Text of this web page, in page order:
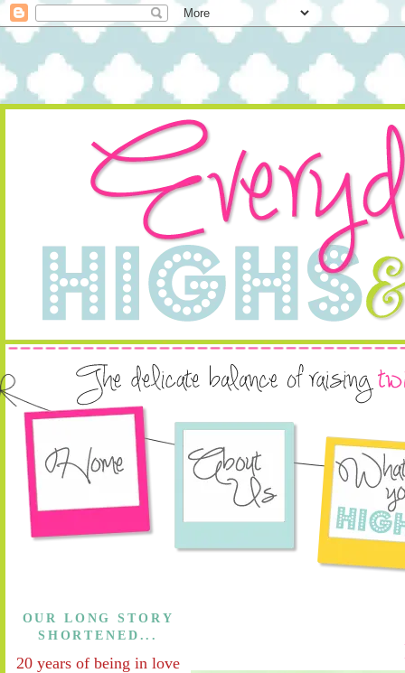
OUR LONG STORY
SHORTENED...
20 years of being in love